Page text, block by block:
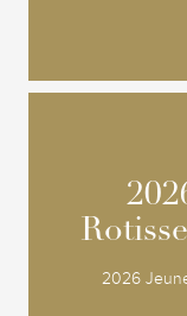
2026